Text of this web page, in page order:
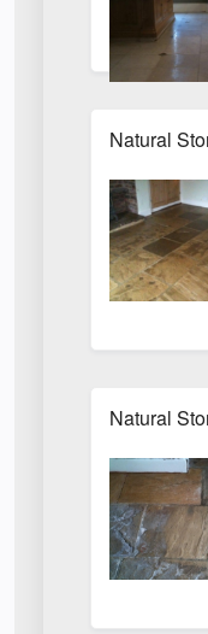
Natural
Natural